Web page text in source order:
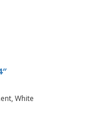
White